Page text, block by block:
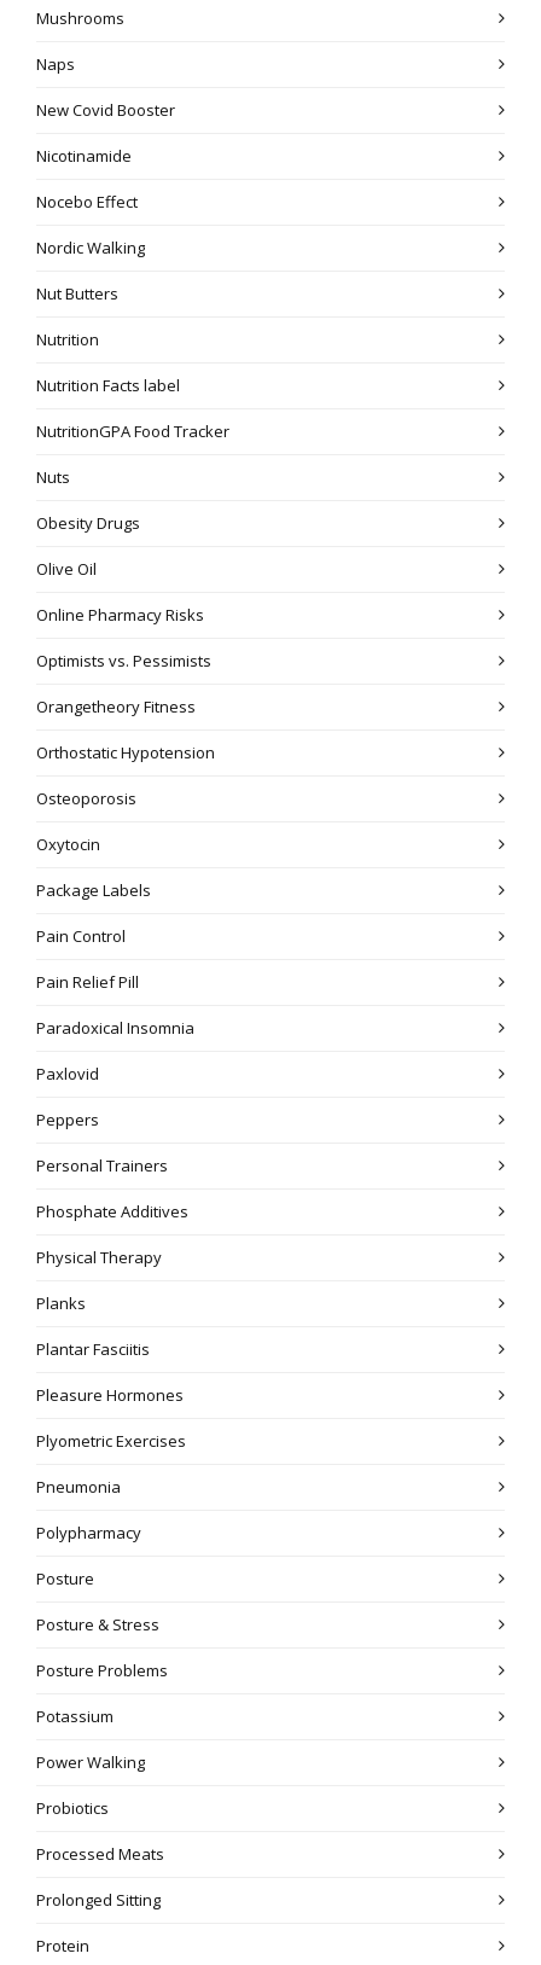
Mushrooms
Naps
New Covid Booster
Nicotinamide
Nocebo Effect
Nordic Walking
Nut Butters
Nutrition
Nutrition Facts label
NutritionGPA Food Tracker
Nuts
Obesity Drugs
Olive Oil
Online Pharmacy Risks
Optimists vs. Pessimists
Orangetheory Fitness
Orthostatic Hypotension
Osteoporosis
Oxytocin
Package Labels
Pain Control
Pain Relief Pill
Paradoxical Insomnia
Paxlovid
Peppers
Personal Trainers
Phosphate Additives
Physical Therapy
Planks
Plantar Fasciitis
Pleasure Hormones
Plyometric Exercises
Pneumonia
Polypharmacy
Posture
Posture & Stress
Posture Problems
Potassium
Power Walking
Probiotics
Processed Meats
Prolonged Sitting
Protein